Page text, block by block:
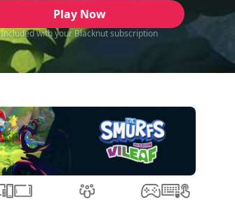
Play Now
Included with your Blacknut subscription